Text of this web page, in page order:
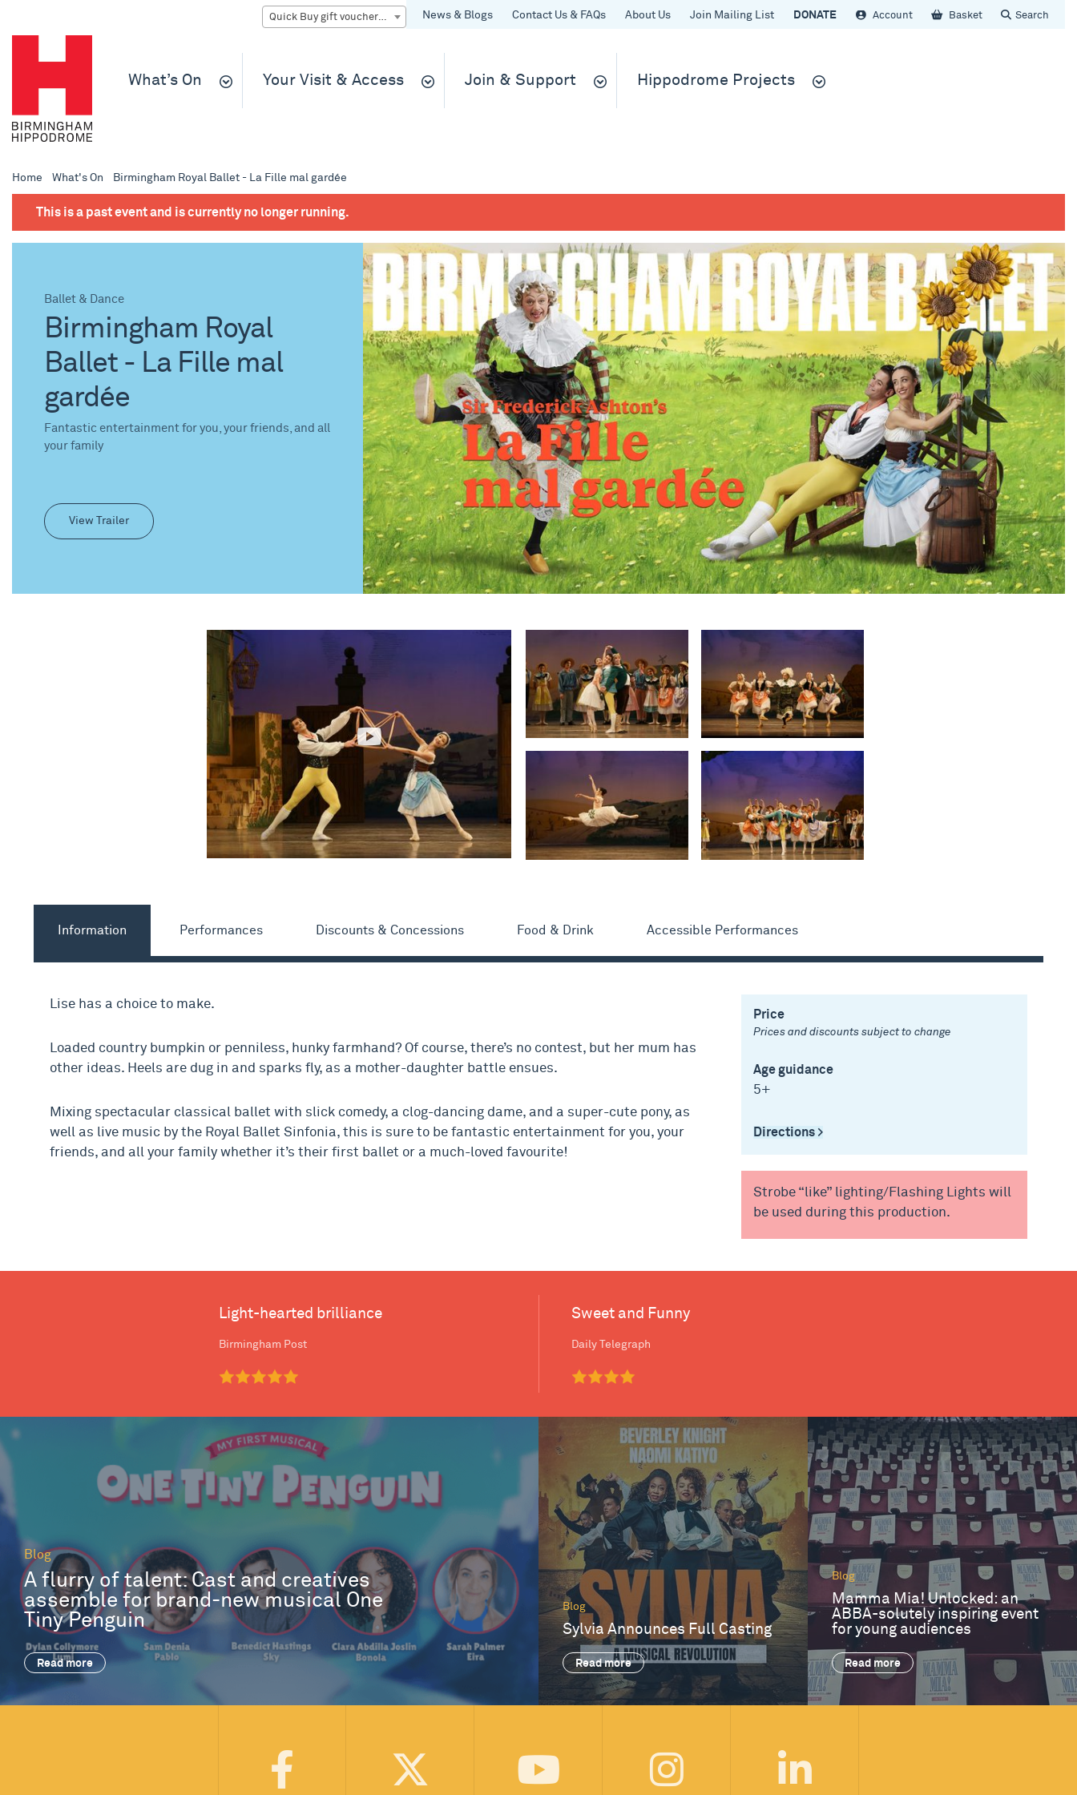
News & Blogs Contact Us & FAQs About Us Join Mailing List DONATE Account Basket Search
Quick Buy gift vouchers & tickets
What’s On Your Visit & Access Join & Support Hippodrome Projects
Home What's On Birmingham Royal Ballet - La Fille mal gardée
This is a past event and is currently no longer running.
Ballet & Dance
Birmingham Royal
Ballet - La Fille mal
gardée
Fantastic entertainment for you, your friends, and all
your family
View Trailer
Information Performances Discounts & Concessions Food & Drink Accessible Performances
Lise has a choice to make.
Loaded country bumpkin or penniless, hunky farmhand? Of course, there’s no contest, but her mum has
other ideas. Heels are dug in and sparks fly, as a mother-daughter battle ensues.
Mixing spectacular classical ballet with slick comedy, a clog-dancing dame, and a super-cute pony, as
well as live music by the Royal Ballet Sinfonia, this is sure to be fantastic entertainment for you, your
friends, and all your family whether it’s their first ballet or a much-loved favourite!
Price
Prices and discounts subject to change
Age guidance
5+
Directions >
Strobe “like” lighting/Flashing Lights will
be used during this production.
Light-hearted brilliance
Birmingham Post
Sweet and Funny
Daily Telegraph
Blog
A flurry of talent: Cast and creatives
assemble for brand-new musical One
Tiny Penguin
Read more
Blog
Sylvia Announces Full Casting
Read more
Blog
Mamma Mia! Unlocked: an
ABBA-solutely inspiring event
for young audiences
Read more